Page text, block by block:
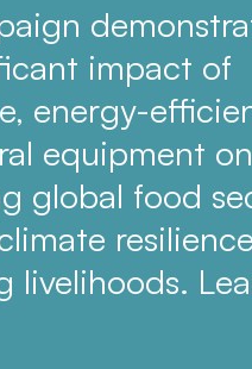
impact of
energy-
equipment on
global food
livelihoods.